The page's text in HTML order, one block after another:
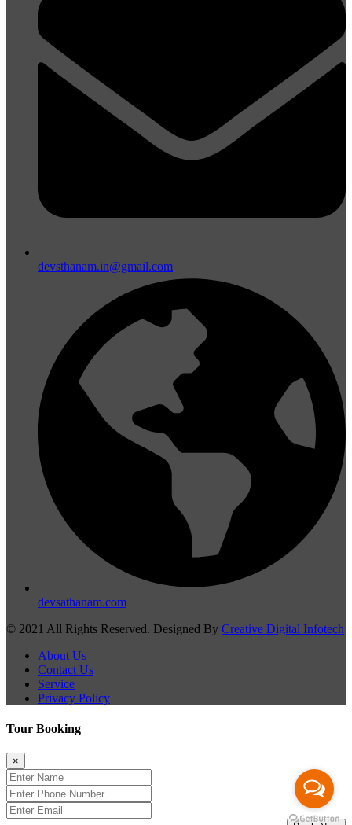
devsthanam.in@gmail.com
devsathanam.com
© 2021 All Rights Reserved. Designed By Creative Digital Infotech
About Us
Contact Us
Service
Privacy Policy
Tour Booking
×